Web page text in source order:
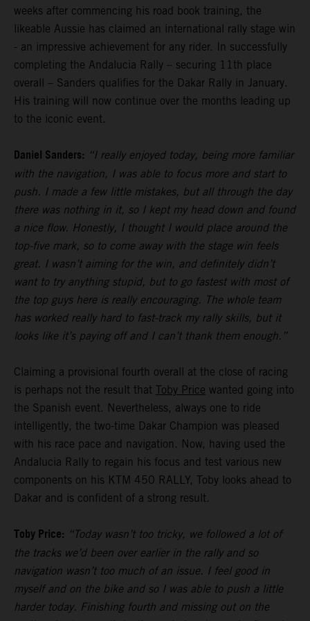
weeks after commencing his road book training, the
likeable Aussie has claimed an international rally stage win
- an impressive achievement for any rider. In successfully
completing the Andalucia Rally – securing 11th place
overall – Sanders qualifies for the Dakar Rally in January.
His training will now continue over the months leading up
to the iconic event.
Daniel Sanders: “I really enjoyed today, being more familiar
with the navigation, I was able to focus more and start to
push. I made a few little mistakes, but all through the day
there was nothing in it, so I kept my head down and found
a nice flow. Honestly, I thought I would place around the
top-five mark, so to come away with the stage win feels
great. I wasn’t aiming for the win, and definitely didn’t
want to try anything stupid, but to go fastest with most of
the top guys here is really encouraging. The whole team
has worked really hard to fast-track my rally skills, but it
looks like it’s paying off and I can’t thank them enough.”
Claiming a provisional fourth overall at the close of racing
is perhaps not the result that Toby Price wanted going into
the Spanish event. Nevertheless, always one to ride
intelligently, the two-time Dakar Champion was pleased
with his race pace and navigation. Now, having used the
Andalucia Rally to regain his focus and test various new
components on his KTM 450 RALLY, Toby looks ahead to
Dakar and is confident of a strong result.
Toby Price: “Today wasn’t too tricky, we followed a lot of
the tracks we’d been over earlier in the rally and so
navigation wasn’t too much of an issue. I feel good in
myself and on the bike and so I was able to push a little
harder today. Finishing fourth and missing out on the